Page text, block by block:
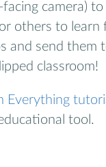
camera)
others to learn
and send them
classroom!
Everything
tool.